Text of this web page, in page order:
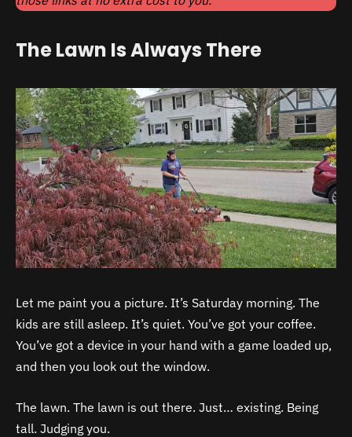
The Lawn Is Always There
Let me paint you a picture. It’s Saturday morning. The
kids are still asleep. It’s quiet. You’ve got your coffee.
You’ve got a device in your hand with a game loaded up,
and then you look out the window.
The lawn. The lawn is out there. Just… existing. Being
tall. Judging you.